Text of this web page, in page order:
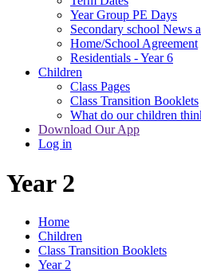
Year Group PE Days
Secondary school News
Home/School Agreement
Residentials - Year 6
Children
Class Pages
Class Transition Booklets
What do our children
Download Our App
Log in
Year 2
Home
Children
Class Transition Booklets
Year 2